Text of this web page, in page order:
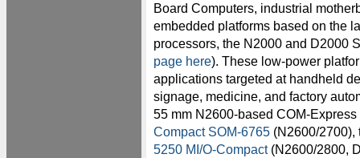
Board Computers, industrial
embedded platforms based on the
processors, the N2000 and D2000
page here). These low-power
applications targeted at handheld
signage, medicine, and factory
55 mm N2600-based COM-Express
Compact SOM-6765 (N2600/
5250 MI/O-Compact(N2600/2800,